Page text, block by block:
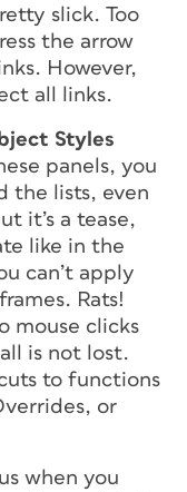
slick. Too
the arrow
However,
all links.
Styles
panels, you
the lists, even
it’s a tease,
like in the
can’t apply
Rats!
mouse clicks
is not lost.
to functions
or
when you